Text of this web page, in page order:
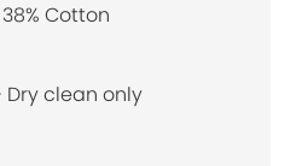
Cotton
Dry clean only